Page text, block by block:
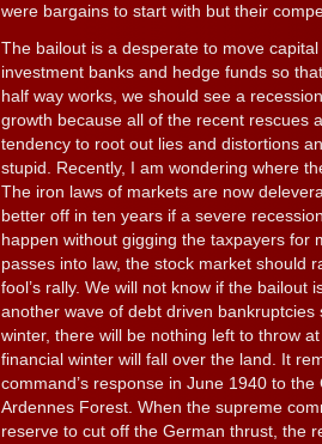
were bargains to start with but their
The bailout is a desperate to move
investment banks and hedge funds so
half way works, we should see a
growth because all of the recent rescues
tendency to root out lies and distortions
stupid. Recently, I am wondering where
The iron laws of markets are now
better off in ten years if a severe
happen without gigging the taxpayers for
passes into law, the stock market should
fool’s rally. We will not know if the bailout
another wave of debt driven bankruptcies
winter, there will be nothing left to throw
financial winter will fall over the land. It
command’s response in June 1940 to
Ardennes Forest. When the supreme
reserve to cut off the German thrust, the